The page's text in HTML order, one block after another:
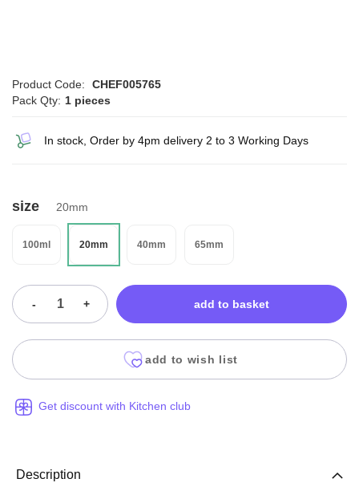
Product Code:
CHEF005765
Pack Qty: 1 pieces
In stock, Order by 4pm delivery 2 to 3 Working Days
size 20mm
100ml 20mm 40mm 65mm
- + add to basket
add to wish list
Get discount with Kitchen club
Description